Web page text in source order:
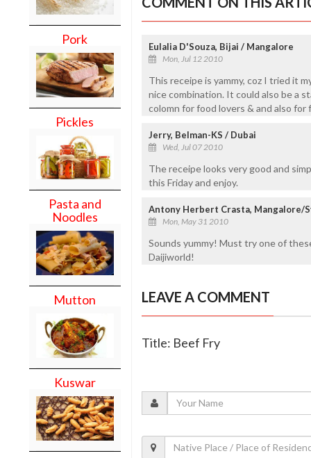
Pork
Pickles
Pasta and
Noodles
Mutton
Kuswar
Eulalia D'Souza, Bijai / Mangalore
Mon, Jul 12 2010
This receipe is yammy, coz I tried it
nice combination. It could also be a
colomn for food lovers & and also
Jerry, Belman-KS / Dubai
Wed, Jul 07 2010
The receipe looks very good and
this Friday and enjoy.
Antony Herbert Crasta, Mangalore/
Mon, May 31 2010
Sounds yummy! Must try one of
Daijiworld!
LEAVE A COMMENT
Title: Beef Fry